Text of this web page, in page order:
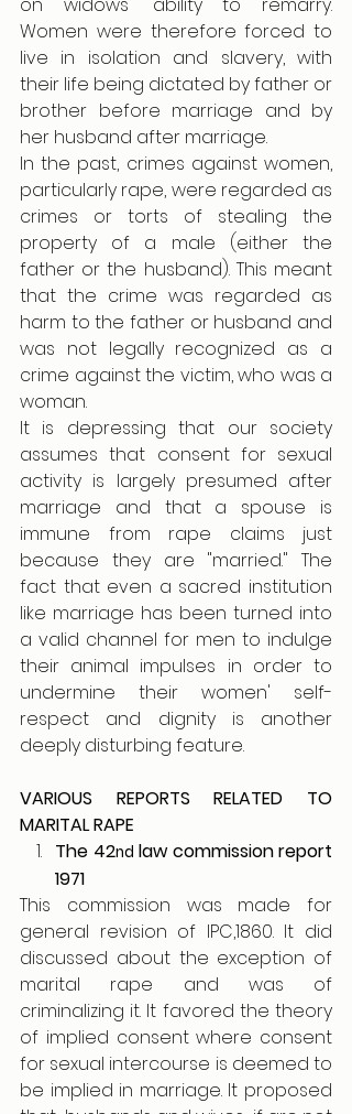
Women were therefore forced to
live in isolation and slavery, with
their life being dictated by father or
brother before marriage and by
her husband after marriage.
In the past, crimes against women,
particularly rape, were regarded as
crimes or torts of stealing the
property of a male (either the
father or the husband). This meant
that the crime was regarded as
harm to the father or husband and
was not legally recognized as a
crime against the victim, who was a
woman.
It is depressing that our society
assumes that consent for sexual
activity is largely presumed after
marriage and that a spouse is
immune from rape claims just
because they are "married." The
fact that even a sacred institution
like marriage has been turned into
a valid channel for men to indulge
their animal impulses in order to
undermine their women' self-
respect and dignity is another
deeply disturbing feature.
VARIOUS REPORTS RELATED TO
MARITAL RAPE
The 42nd law commission report
1971
This commission was made for
general revision of IPC,1860. It did
discussed about the exception of
marital rape and was of
criminalizing it. It favored the theory
of implied consent where consent
for sexual intercourse is deemed to
be implied in marriage. It proposed